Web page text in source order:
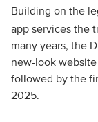
Building on the
app services the
many years, the
new-look
followed by the
2025.